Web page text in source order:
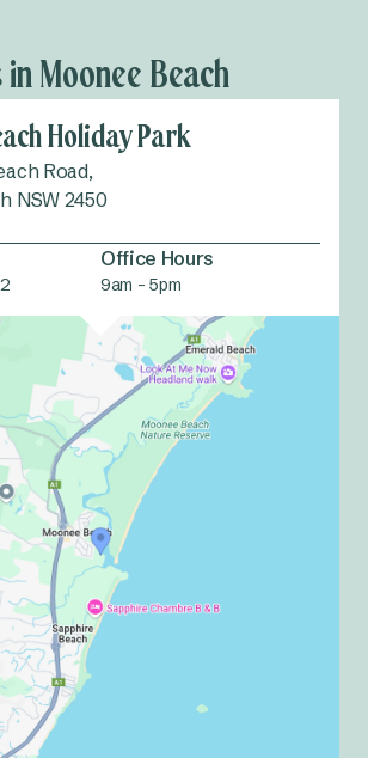
Moonee Beach
Holiday Park
Road,
NSW 2450
Office Hours
9am - 5pm